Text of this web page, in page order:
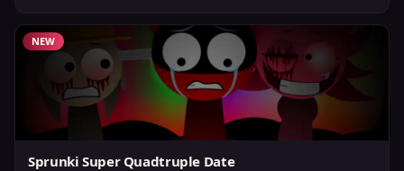
NEW
Sprunki Super Quadtruple Date